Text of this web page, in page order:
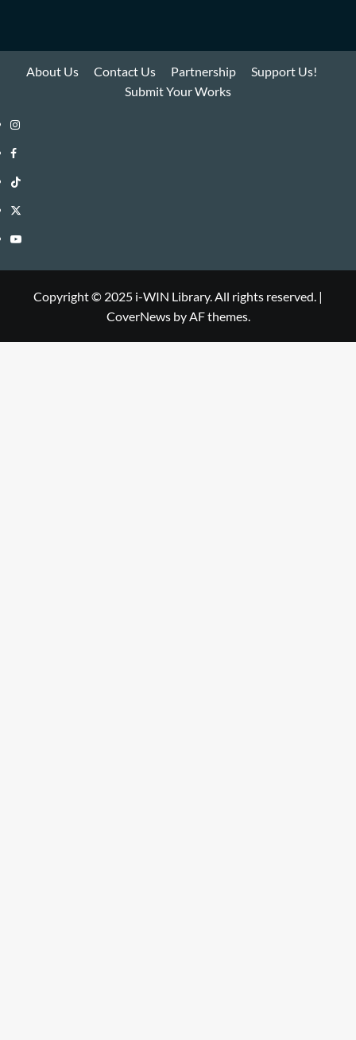
About Us Contact Us Partnership
Support Us!
Submit Your Works
Instagram
i-
WIN
Library
Facebook
i-
WIN
Library
TikTok
i-
WIN
Twitter
i-
Library
YouTube
Copyright © 2025 i-WIN Library. All rights reserved. |
CoverNewsby AF themes.